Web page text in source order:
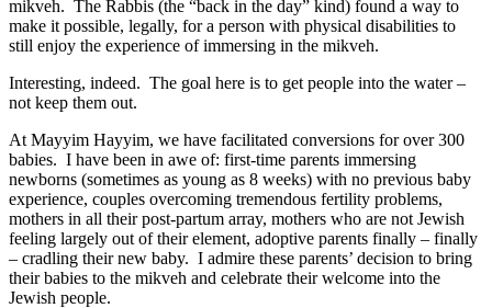
mikveh. The Rabbis (the “back in the day” kind) found a way to
make it possible, legally, for a person with physical disabilities to
still enjoy the experience of immersing in the mikveh.
Interesting, indeed. The goal here is to get people into the water –
not keep them out.
At Mayyim Hayyim, we have facilitated conversions for over 300
babies. I have been in awe of: first-time parents immersing
newborns (sometimes as young as 8 weeks) with no previous baby
experience, couples overcoming tremendous fertility problems,
mothers in all their post-partum array, mothers who are not Jewish
feeling largely out of their element, adoptive parents finally – finally
– cradling their new baby. I admire these parents’ decision to bring
their babies to the mikveh and celebrate their welcome into the
Jewish people.